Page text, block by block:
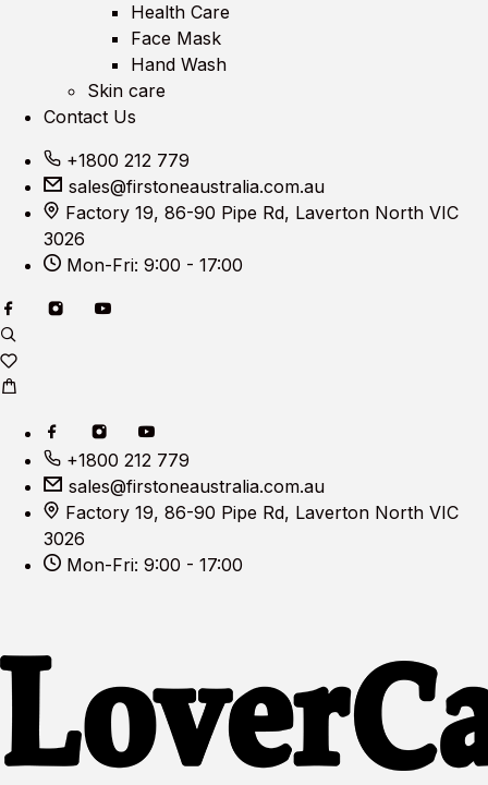
Health Care
Face Mask
Hand Wash
Skin care
Contact Us
+1800 212 779
sales@firstoneaustralia.com.au
Factory 19, 86-90 Pipe Rd, Laverton North VIC
3026
Mon-Fri: 9:00 - 17:00
+1800 212 779
sales@firstoneaustralia.com.au
Factory 19, 86-90 Pipe Rd, Laverton North VIC
3026
Mon-Fri: 9:00 - 17:00